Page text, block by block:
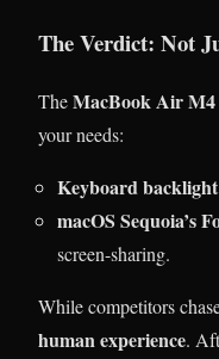
The Verdict: Not
TheMacBook Air M4
your needs:
Keyboard backlight
macOS Sequoia’s
screen-sharing.
While competitors
human experience.